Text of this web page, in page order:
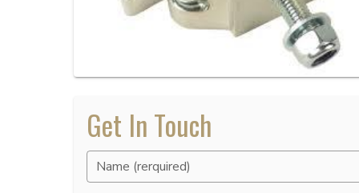
Get In Touch
Name (rerquired)